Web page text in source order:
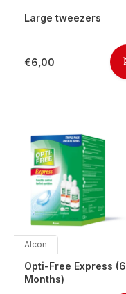
Large tweezers
€6,00
Alcon
Opti-Free Express (6
Months)